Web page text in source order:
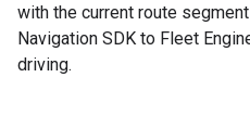
with the current route
Navigation SDK to Fleet
driving.